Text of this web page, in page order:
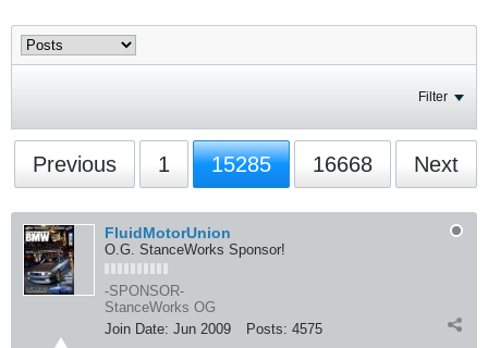
Filter
Previous 1 15285 16668 Next
FluidMotorUnion
O.G. StanceWorks Sponsor!
-SPONSOR-
StanceWorks OG
Join Date: Jun 2009 Posts: 4575